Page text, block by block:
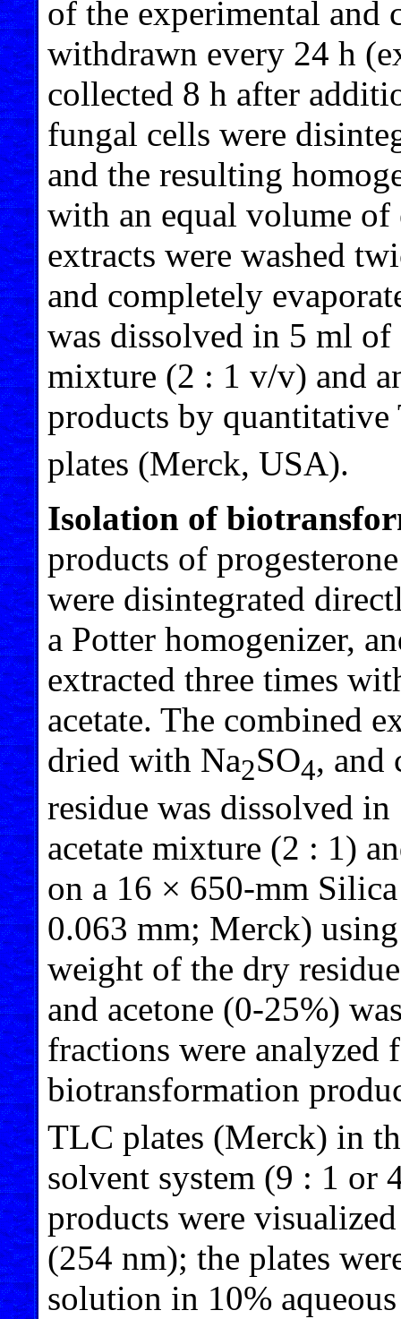
of the experimental and
withdrawn every 24 h
collected 8 h after
fungal cells were
and the resulting
with an equal volume of
extracts were washed
and completely
was dissolved in 5 ml
mixture (2 : 1 v/v) and
products by
plates (Merck, USA).
Isolation of
products of
were disintegrated
a Potter homogenizer,
extracted three times
acetate. The combined
dried with Na2SO4, and
residue was dissolved
acetate mixture (2 : 1)
on a 16 × 650-mm
0.063 mm; Merck)
weight of the dry
and acetone (0-25%)
fractions were analyzed
biotransformation
TLC plates (Merck) in
solvent system (9 : 1 or
products were
(254 nm); the plates
solution in 10%